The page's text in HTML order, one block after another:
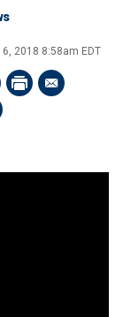
2018 8:58am EDT